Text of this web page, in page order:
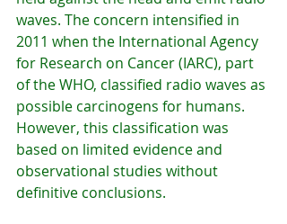
waves. The concern intensified in
2011 when the International Agency
for Research on Cancer (IARC), part
of the WHO, classified radio waves as
possible carcinogens for humans.
However, this classification was
based on limited evidence and
observational studies without
definitive conclusions.